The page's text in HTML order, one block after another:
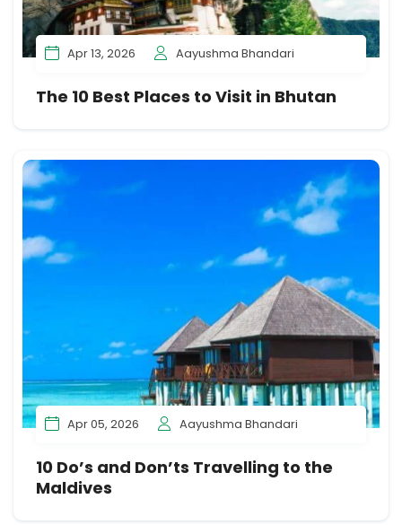
Apr 13, 2026 Aayushma Bhandari
The 10 Best Places to Visit in Bhutan
Apr 05, 2026 Aayushma Bhandari
10 Do’s and Don’ts Travelling to the
Maldives